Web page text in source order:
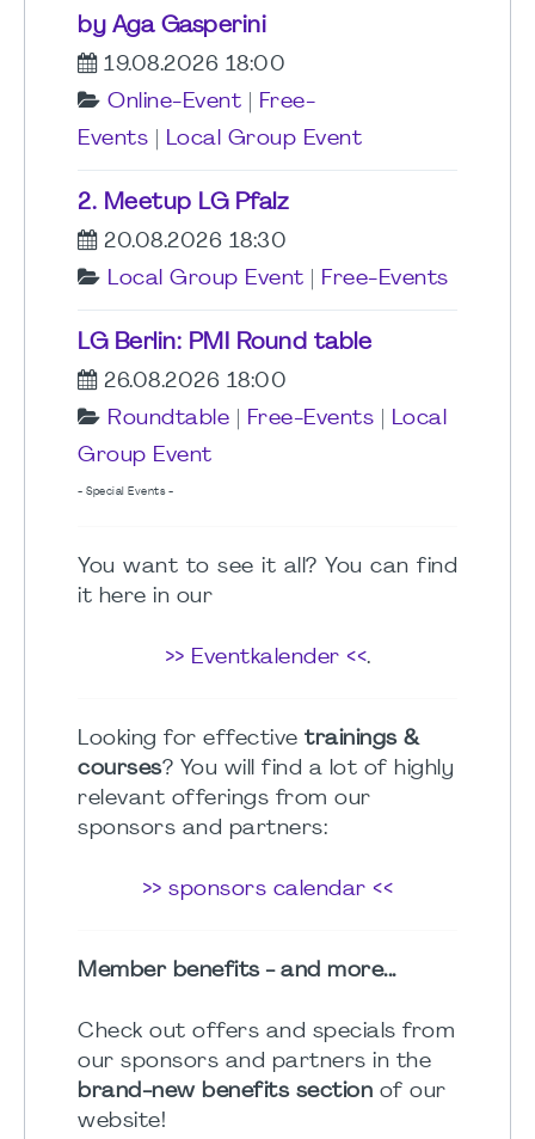
by Aga Gasperini
19.08.2026 18:00
Online-Event
Free-
Events
Local Group Event
2. Meetup LG Pfalz
20.08.2026 18:30
Local Group Event
Free-Events
LG Berlin: PMI Round table
26.08.2026 18:00
Roundtable
Free-Events
Local
Group Event
- Special Events -
You want to see it all? You can find
it here in our
>> Eventkalender <<.
Looking for effective trainings &
courses? You will find a lot of highly
relevant offerings from our
sponsors and partners:
>> sponsors calendar <<
Member benefits - and more...
Check out offers and specials from
our sponsors and partners in the
brand-new benefits section of our
website!